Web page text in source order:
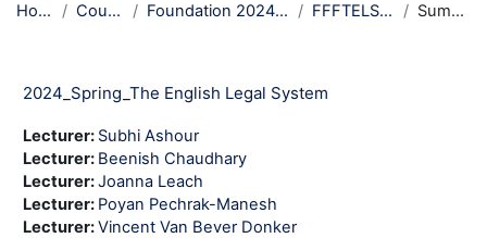
Home Courses Foundation 2024 Spring FFFTELS24T2 Summary
2024_Spring_The English Legal System
Lecturer: Subhi Ashour
Lecturer: Beenish Chaudhary
Lecturer:Joanna Leach
Lecturer: Poyan Pechrak-Manesh
Lecturer:Vincent Van Bever Donker